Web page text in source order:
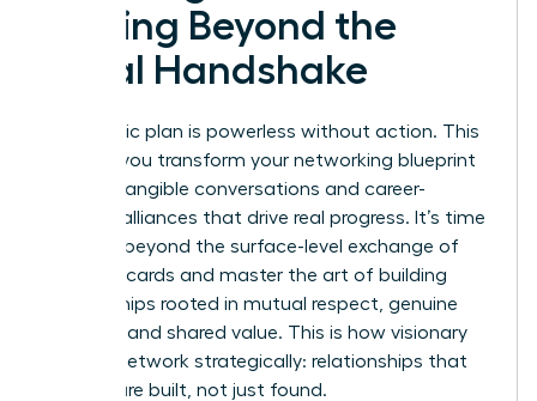
Moving Beyond the
Initial Handshake
A strategic plan is powerless without action. This
is where you transform your networking blueprint
into the tangible conversations and career-
defining alliances that drive real progress. It’s time
to move beyond the surface-level exchange of
business cards and master the art of building
relationships rooted in mutual respect, genuine
curiosity, and shared value. This is how visionary
women network strategically: relationships that
pay off are built, not just found.